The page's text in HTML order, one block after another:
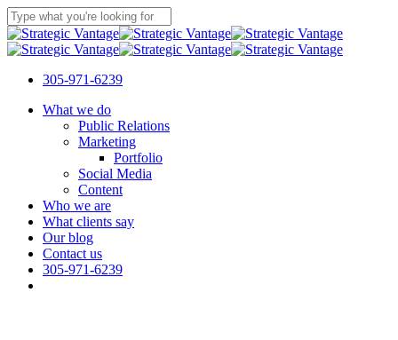
Skip
to
main
Close
Search
305-971-6239
Menu
What we do
Public Relations
Marketing
Portfolio
Social Media
Content
Who we are
What clients say
Our blog
Contact us
305-971-6239